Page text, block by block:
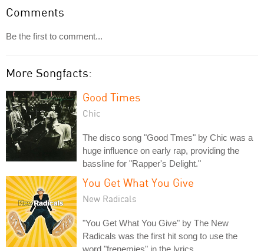
Comments
Be the first to comment...
More Songfacts:
Good Times
Chic
The disco song "Good Tmes" by Chic was a
huge influence on early rap, providing the
bassline for "Rapper's Delight."
You Get What You Give
New Radicals
"You Get What You Give" by The New
Radicals was the first hit song to use the
word "frenemies" in the lyrics.